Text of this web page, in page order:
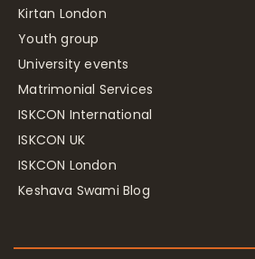
Kirtan London
Youth group
University events
Matrimonial Services
ISKCON International
ISKCON UK
ISKCON London
Keshava Swami Blog